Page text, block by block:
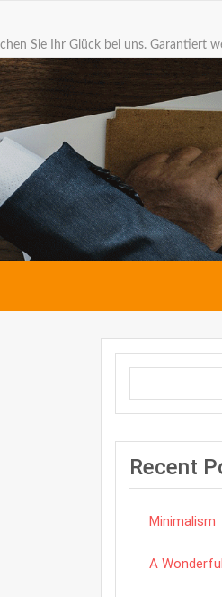
Sie Ihr Glück bei uns. Garantiert
Recent
Minimalism
A